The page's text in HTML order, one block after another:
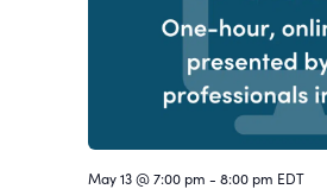
May 13 @ 7:00 pm - 8:00 pm EDT